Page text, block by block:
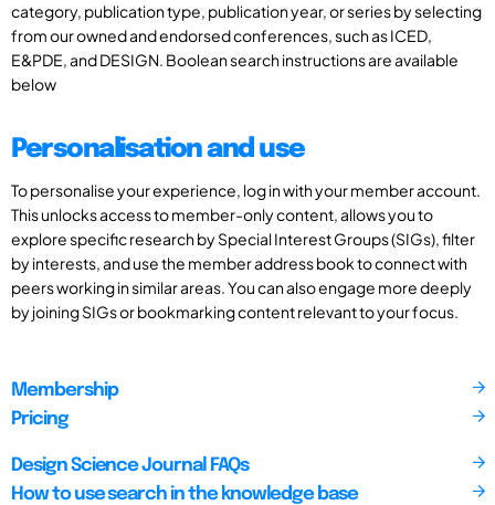
category, publication type, publication year, or series by selecting
from our owned and endorsed conferences, such as ICED,
E&PDE, and DESIGN. Boolean search instructions are available
below
Personalisation and use
To personalise your experience, log in with your member account.
This unlocks access to member-only content, allows you to
explore specific research by Special Interest Groups (SIGs), filter
by interests, and use the member address book to connect with
peers working in similar areas. You can also engage more deeply
by joining SIGs or bookmarking content relevant to your focus.
Membership
Pricing
Design Science Journal FAQs
How to use search in the knowledge base